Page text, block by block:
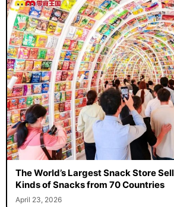
The World’s Largest Snack Store
Kinds of Snacks from 70 Countries
April 23, 2026